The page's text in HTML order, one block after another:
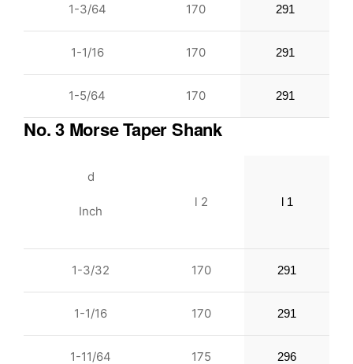
1-3/64 170 291
1-1/16 170 291
1-5/64 170 291
No. 3 Morse Taper Shank
d
Inch
l 2 l 1
1-3/32 170 291
1-1/16 170 291
1-11/64 175 296